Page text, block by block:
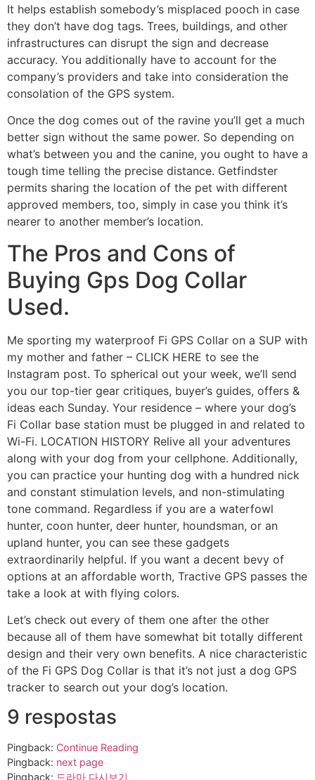
It helps establish somebody’s misplaced pooch in case
they don’t have dog tags. Trees, buildings, and other
infrastructures can disrupt the sign and decrease
accuracy. You additionally have to account for the
company’s providers and take into consideration the
consolation of the GPS system.
Once the dog comes out of the ravine you’ll get a much
better sign without the same power. So depending on
what’s between you and the canine, you ought to have a
tough time telling the precise distance. Getfindster
permits sharing the location of the pet with different
approved members, too, simply in case you think it’s
nearer to another member’s location.
The Pros and Cons of
Buying Gps Dog Collar
Used.
Me sporting my waterproof Fi GPS Collar on a SUP with
my mother and father – CLICK HERE to see the
Instagram post. To spherical out your week, we’ll send
you our top-tier gear critiques, buyer’s guides, offers &
ideas each Sunday. Your residence – where your dog’s
Fi Collar base station must be plugged in and related to
Wi-Fi. LOCATION HISTORY Relive all your adventures
along with your dog from your cellphone. Additionally,
you can practice your hunting dog with a hundred nick
and constant stimulation levels, and non-stimulating
tone command. Regardless if you are a waterfowl
hunter, coon hunter, deer hunter, houndsman, or an
upland hunter, you can see these gadgets
extraordinarily helpful. If you want a decent bevy of
options at an affordable worth, Tractive GPS passes the
take a look at with flying colors.
Let’s check out every of them one after the other
because all of them have somewhat bit totally different
design and their very own benefits. A nice characteristic
of the Fi GPS Dog Collar is that it’s not just a dog GPS
tracker to search out your dog’s location.
9 respostas
Pingback: Continue Reading
Pingback: next page
Pingback: 드라마 다시보기